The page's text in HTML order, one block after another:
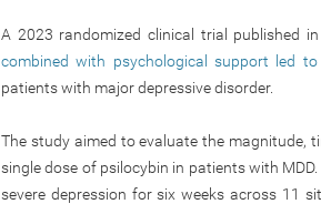
A 2023 randomized clinical trial published in
combined with psychological support led
patients with major depressive disorder.
The study aimed to evaluate the magnitude,
single dose of psilocybin in patients with
severe depression for six weeks across 11